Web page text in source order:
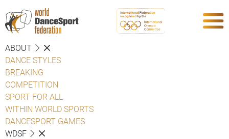
ABOUT
DANCE STYLES
BREAKING
COMPETITION
SPORT FOR ALL
WITHIN WORLD SPORTS
DANCESPORT GAMES
WDSF